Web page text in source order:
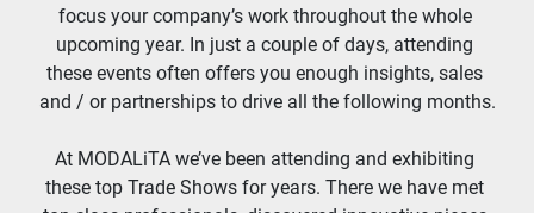
focus your company’s work throughout the whole
upcoming year. In just a couple of days, attending
these events often offers you enough insights, sales
and / or partnerships to drive all the following months.
At MODALiTA we’ve been attending and exhibiting
these top Trade Shows for years. There we have met